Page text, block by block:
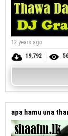
12 years ago
19,792
apa hamu una